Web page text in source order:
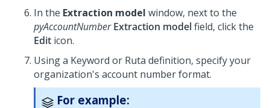
In the Extraction model window, next to the
pyAccountNumber Extraction modelfield, click the
Edit icon.
Using a Keyword or Ruta definition, specify your
organization's account number format.
For example: